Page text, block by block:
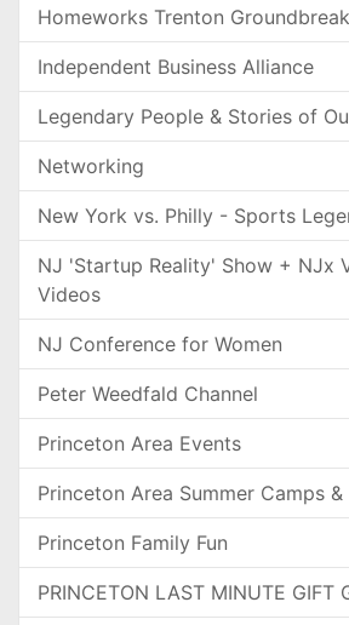
Homeworks Trenton
Independent Business Alliance
Legendary People & Stories of
Networking
New York vs. Philly - Sports
NJ 'Startup Reality' Show + NJx
Videos
NJ Conference for Women
Peter Weedfald Channel
Princeton Area Events
Princeton Area Summer Camps
Princeton Family Fun
PRINCETON LAST MINUTE GIFT